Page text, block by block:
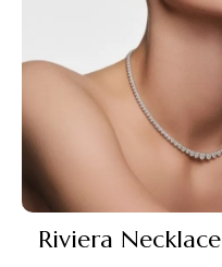
Riviera Necklace